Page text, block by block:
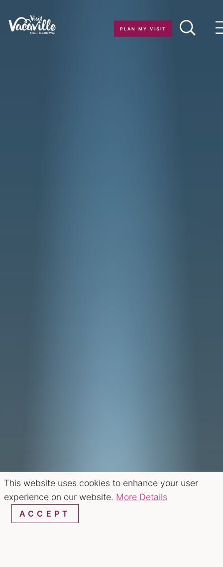
This website uses cookies to enhance your user
experience on our website. More Details
ACCEPT
Skip to content
PLAN MY VISIT